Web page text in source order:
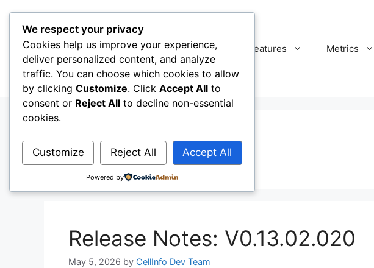
content
CellInfo Features Metrics
Pixel
Release Notes: V0.13.02.020
May 5, 2026 by CellInfo Dev Team
We respect your privacy
Cookies help us improve your experience,
deliver personalized content, and analyze
traffic. You can choose which cookies to allow
by clicking Customize. Click Accept All to
consent or Reject All to decline non-essential
cookies.
Customize Reject All Accept All
Powered by